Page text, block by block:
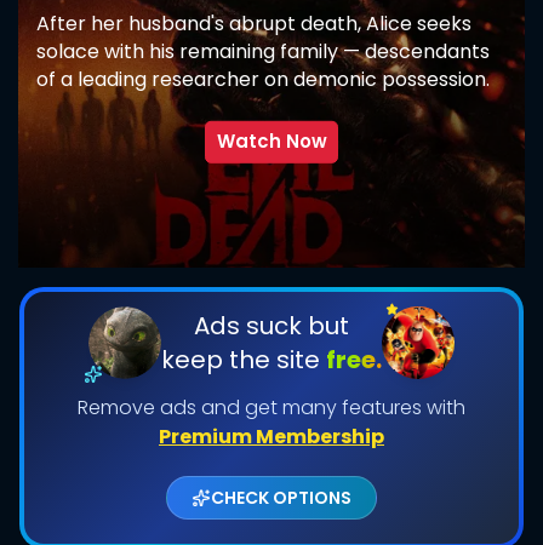
After her husband's abrupt death, Alice seeks
solace with his remaining family — descendants
of a leading researcher on demonic possession.
As her in-laws transform one by one into
creatures that feed on fear, she comes to
discover that the vows she took in life survive
even in death.
Watch Now
Ads suck but
keep the site free.
Remove ads and get many features with
Premium Membership
CHECK OPTIONS
SUBMIT